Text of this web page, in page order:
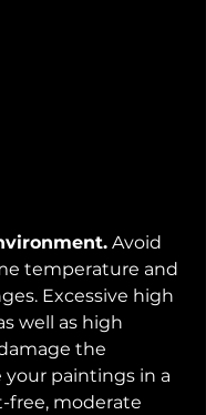
Avoid
temperature and
Excessive high
well as high
the
your paintings in a
free, moderate